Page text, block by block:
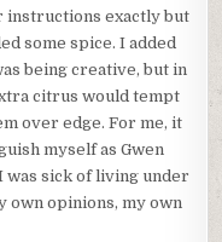
instructions exactly but
some spice. I added
being creative, but in
citrus would tempt
over edge. For me, it
myself as Gwen
was sick of living under
own opinions, my own